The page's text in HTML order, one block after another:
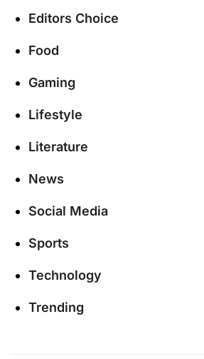
Editors Choice
Food
Gaming
Lifestyle
Literature
News
Social Media
Sports
Technology
Trending